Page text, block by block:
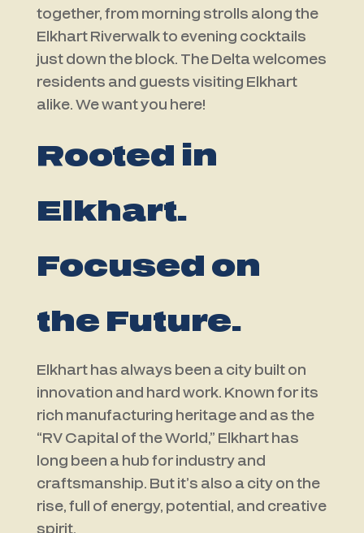
together, from morning strolls along the
Elkhart Riverwalk to evening cocktails
just down the block. The Delta welcomes
residents and guests visiting Elkhart
alike. We want you here!
Rooted in
Elkhart.
Focused on
the Future.
Elkhart has always been a city built on
innovation and hard work. Known for its
rich manufacturing heritage and as the
“RV Capital of the World,” Elkhart has
long been a hub for industry and
craftsmanship. But it’s also a city on the
rise, full of energy, potential, and creative
spirit.